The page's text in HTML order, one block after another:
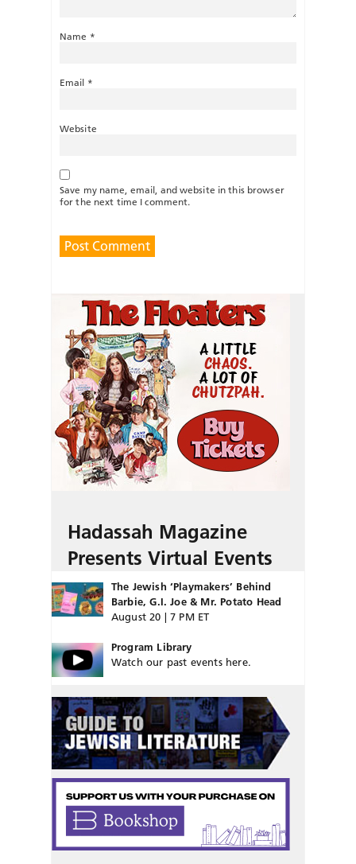
Name *
Email *
Website
Save my name, email, and website in this browser
for the next time I comment.
Hadassah Magazine
Presents Virtual Events
The Jewish ‘Playmakers’ Behind
Barbie, G.I. Joe & Mr. Potato Head
August 20 | 7 PM ET
Program Library
Watch our past events here.